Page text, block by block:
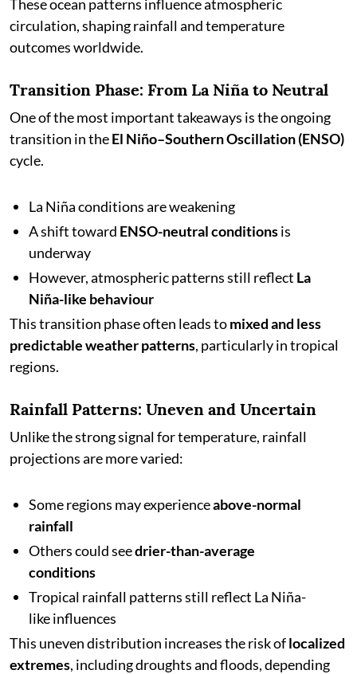
These ocean patterns influence atmospheric
circulation, shaping rainfall and temperature
outcomes worldwide.
Transition Phase: From La Niña to Neutral
One of the most important takeaways is the ongoing
transition in theEl Niño–Southern Oscillation (ENSO)
cycle.
La Niña conditions are weakening
A shift toward ENSO-neutral conditionsis
underway
However, atmospheric patterns still reflect La
Niña-like behaviour
This transition phase often leads tomixed and less
predictable weather patterns, particularly in tropical
regions.
Rainfall Patterns: Uneven and Uncertain
Unlike the strong signal for temperature, rainfall
projections are more varied:
Some regions may experienceabove-normal
rainfall
Others could seedrier-than-average
conditions
Tropical rainfall patterns still reflect La Niña-
like influences
This uneven distribution increases the risk oflocalized
extremes, including droughts and floods, depending